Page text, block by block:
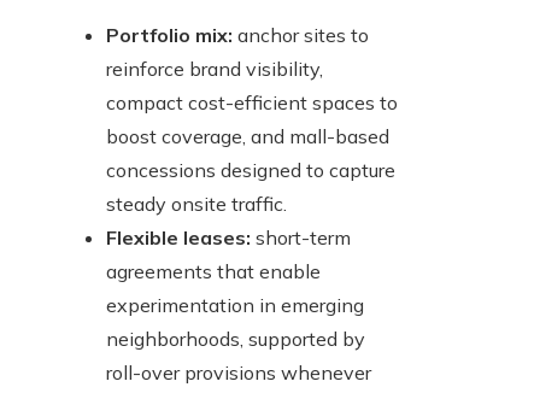
Portfolio mix: anchor sites to
reinforce brand visibility,
compact cost-efficient spaces to
boost coverage, and mall-based
concessions designed to capture
steady onsite traffic.
Flexible leases: short-term
agreements that enable
experimentation in emerging
neighborhoods, supported by
roll-over provisions whenever